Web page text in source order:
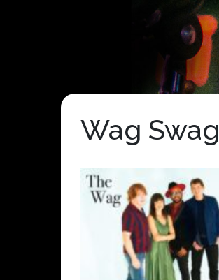
Wag Swag